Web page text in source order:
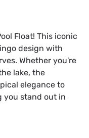
Float! This iconic
design with
Whether you're
lake, the
elegance to
you stand out in